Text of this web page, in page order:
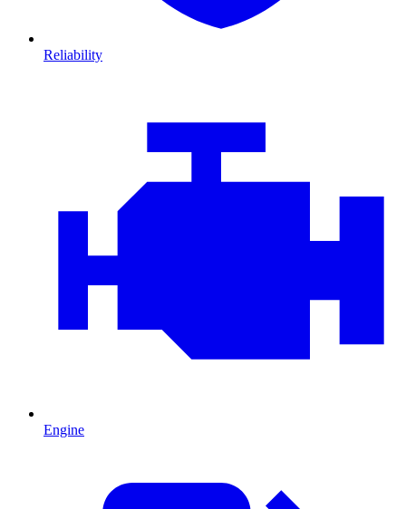
Reliability
Engine